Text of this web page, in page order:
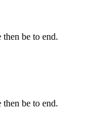
be to end.
be to end.